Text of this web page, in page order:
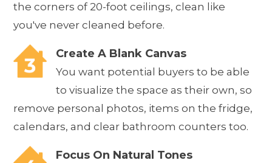
the corners of 20-foot ceilings, clean like
you've never cleaned before.
Create A Blank Canvas
You want potential buyers to be able
to visualize the space as their own, so
remove personal photos, items on the fridge,
calendars, and clear bathroom counters too.
Focus On Natural Tones